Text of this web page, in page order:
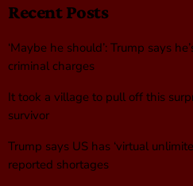
Recent Posts
‘Maybe he should’: Trump says
criminal charges
It took a village to pull off this
survivor
Trump says US has ‘virtual
reported shortages